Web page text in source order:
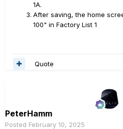
1A.
After saving, the home
100" in Factory List 1
Quote
PeterHamm
Posted February 10, 2025